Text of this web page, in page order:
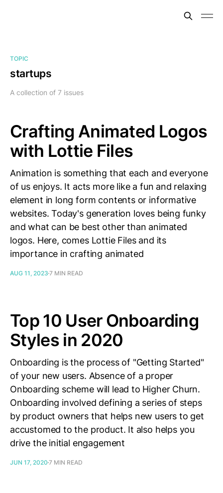
TOPIC
startups
A collection of 7 issues
Crafting Animated Logos
with Lottie Files
Animation is something that each and everyone
of us enjoys. It acts more like a fun and relaxing
element in long form contents or informative
websites. Today's generation loves being funky
and what can be best other than animated
logos. Here, comes Lottie Files and its
importance in crafting animated
AUG 11, 2023 7 MIN READ
Top 10 User Onboarding
Styles in 2020
Onboarding is the process of "Getting Started"
of your new users. Absence of a proper
Onboarding scheme will lead to Higher Churn.
Onboarding involved defining a series of steps
by product owners that helps new users to get
accustomed to the product. It also helps you
drive the initial engagement
JUN 17, 2020 7 MIN READ